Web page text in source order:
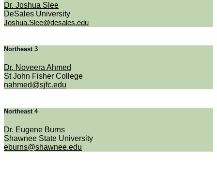
Dr. Joshua Slee
DeSales University
Joshua.Slee@desales.edu
Northeast 3
Dr. Noveera Ahmed
St John Fisher College
nahmed@sjfc.edu
Northeast 4
Dr. Eugene Burns
Shawnee State University
eburns@shawnee.edu